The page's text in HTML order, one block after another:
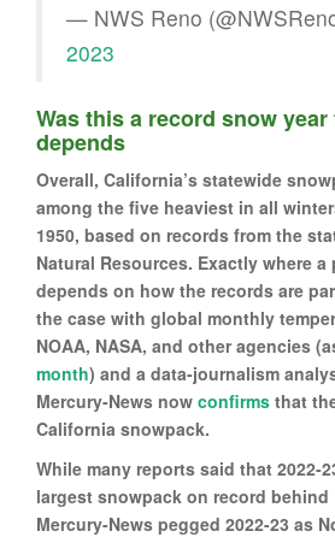
— NWS Reno
2023
Was this a record snow
depends
Overall, California’s statewide
among the five heaviest in all
1950, based on records from the
Natural Resources. Exactly where
depends on how the records are
the case with global monthly
NOAA, NASA, and other agencies
month) and a data-journalism
Mercury-News now confirms that
California snowpack.
While many reports said that 2022-
largest snowpack on record behind
Mercury-News pegged 2022-23 as